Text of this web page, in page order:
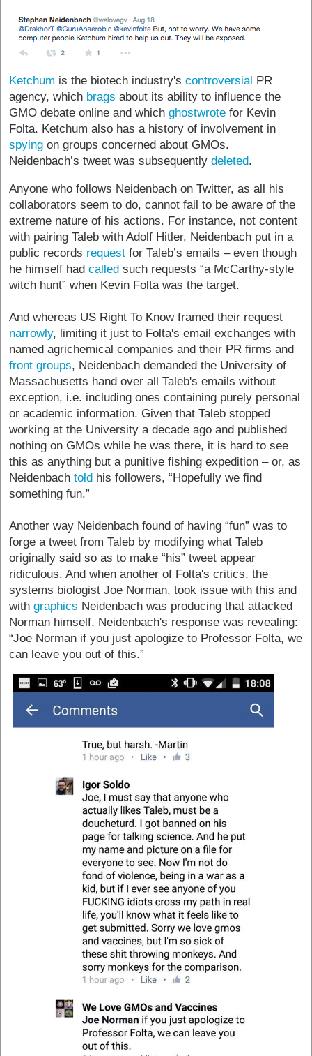
Ketchum is the biotech industry'scontroversial PR
agency, which brags about its ability to influence the
GMO debate online and whichghostwrote for Kevin
Folta. Ketchum also has a history of involvement in
spying on groups concerned about GMOs.
Neidenbach’s tweet was subsequentlydeleted.
Anyone who follows Neidenbach on Twitter, as all his
collaborators seem to do, cannot fail to be aware of the
extreme nature of his actions. For instance, not content
with pairing Taleb with Adolf Hitler, Neidenbach put in a
public records request for Taleb’s emails – even though
he himself hadcalled such requests “a McCarthy-style
witch hunt” when Kevin Folta was the target.
And whereas US Right To Know framed their request
narrowly, limiting it just to Folta's email exchanges with
named agrichemical companies and their PR firms and
front groups, Neidenbach demanded the University of
Massachusetts hand over all Taleb's emails without
exception, i.e. including ones containing purely personal
or academic information. Given that Taleb stopped
working at the University a decade ago and published
nothing on GMOs while he was there, it is hard to see
this as anything but a punitive fishing expedition – or, as
Neidenbachtold his followers, “Hopefully we find
something fun.”
Another way Neidenbach found of having “fun” was to
forge a tweet from Taleb by modifying what Taleb
originally said so as to make “his” tweet appear
ridiculous. And when another of Folta's critics, the
systems biologist Joe Norman, took issue with this and
withgraphics Neidenbach was producing that attacked
Norman himself, Neidenbach's response was revealing:
“Joe Norman if you just apologize to Professor Folta, we
can leave you out of this.”